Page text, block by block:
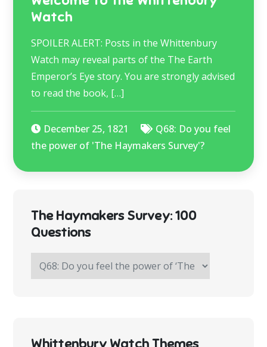
Watch
SPOILER ALERT: Posts in the Whittenbury
Watch may reveal parts of the The Earth
Emperor’s Eye story. You are strongly advised
to read the book, […]
December 25, 1821
Q68: Do you feel
the power of 'The Haymakers Survey'?
The Haymakers Survey: 100
Questions
The
Haymakers